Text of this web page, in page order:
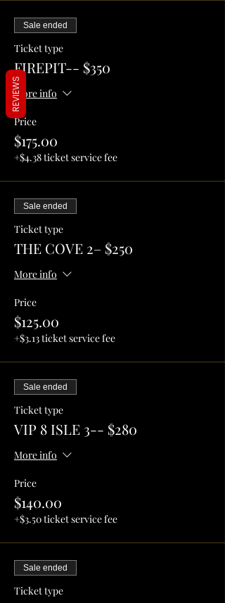
Sale ended
Ticket type
FIREPIT-- $350
More info
Price
$175.00
+$4.38 ticket service fee
Sale ended
Ticket type
THE COVE 2– $250
More info
Price
$125.00
+$3.13 ticket service fee
Sale ended
Ticket type
VIP 8 ISLE 3-- $280
More info
Price
$140.00
+$3.50 ticket service fee
Sale ended
Ticket type
REVIEWS